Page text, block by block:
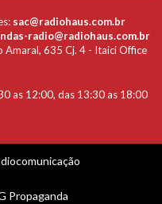
sac@radiohaus.com.br
radio@radiohaus.com.br
Amaral, 635 Cj. 4 - Itaici Office
as 12:00, das 13:30 as 18:00
Propaganda